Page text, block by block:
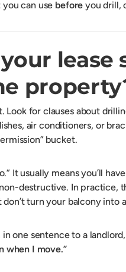
can use before you drill,
lease
for clauses about
air conditioners, or
bucket.
It usually means you’ll
destructive. In practice,
turn your balcony into
one sentence to a
when I move.”